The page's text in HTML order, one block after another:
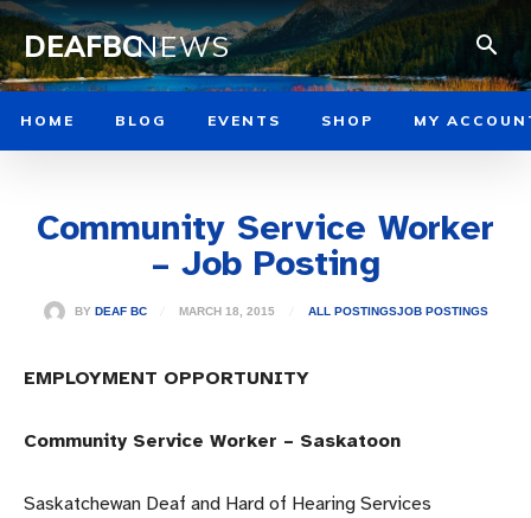
DEAFBCNEWS
HOME BLOG EVENTS SHOP MY
Community Service Worker
– Job Posting
BY DEAF BC MARCH 18, 2015 ALL POSTINGSJOB POSTINGS
EMPLOYMENT OPPORTUNITY
Community Service Worker – Saskatoon
Saskatchewan Deaf and Hard of Hearing Services